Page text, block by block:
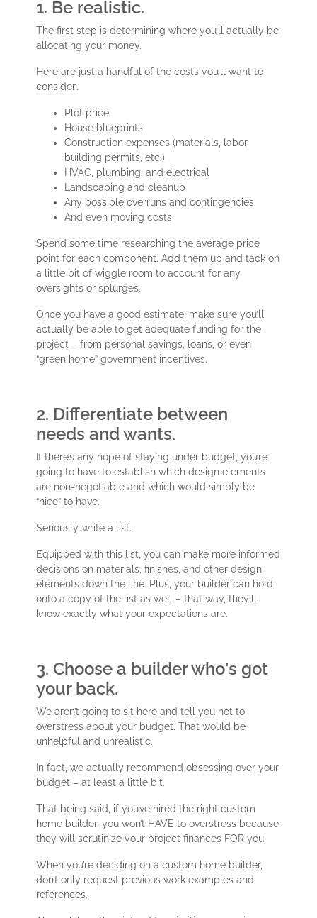
1. Be realistic.
The first step is determining where you’ll actually be
allocating your money.
Here are just a handful of the costs you’ll want to
consider…
Plot price
House blueprints
Construction expenses (materials, labor,
building permits, etc.)
HVAC, plumbing, and electrical
Landscaping and cleanup
Any possible overruns and contingencies
And even moving costs
Spend some time researching the average price
point for each component. Add them up and tack on
a little bit of wiggle room to account for any
oversights or splurges.
Once you have a good estimate, make sure you’ll
actually be able to get adequate funding for the
project – from personal savings, loans, or even
“green home” government incentives.
2. Differentiate between
needs and wants.
If there’s any hope of staying under budget, you’re
going to have to establish which design elements
are non-negotiable and which would simply be
“nice” to have.
Seriously…write a list.
Equipped with this list, you can make more informed
decisions on materials, finishes, and other design
elements down the line. Plus, your builder can hold
onto a copy of the list as well – that way, they’ll
know exactly what your expectations are.
3. Choose a builder who's got
your back.
We aren’t going to sit here and tell you not to
overstress about your budget. That would be
unhelpful and unrealistic.
In fact, we actually recommend obsessing over your
budget – at least a little bit.
That being said, if you’ve hired the right custom
home builder, you won’t HAVE to overstress because
they will scrutinize your project finances FOR you.
When you’re deciding on a custom home builder,
don’t only request previous work examples and
references.